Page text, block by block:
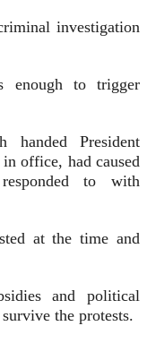
investigation
enough to trigger
handed President
office, had caused
to with
at the time and
and political
the protests.